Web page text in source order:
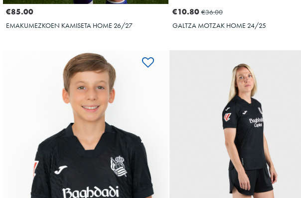
€85.00
EMAKUMEZKOEN KAMISETA HOME 26/27
€10.80 €36.00
GALTZA MOTZAK HOME 24/25
OYARZABAL
10 OYARZABAL
10